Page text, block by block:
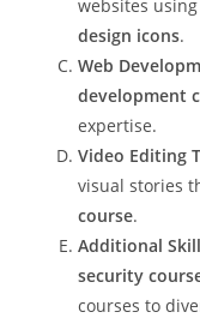
websites using
design icons.
Web
development
expertise.
Video Editing
visual stories
course.
Additional
security
courses to